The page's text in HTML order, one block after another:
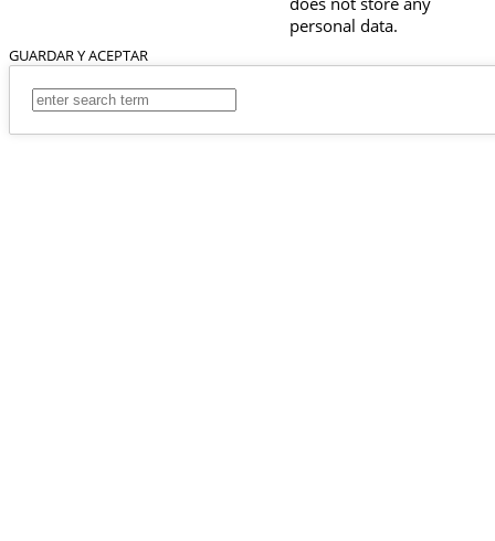
personal data.
GUARDAR Y ACEPTAR